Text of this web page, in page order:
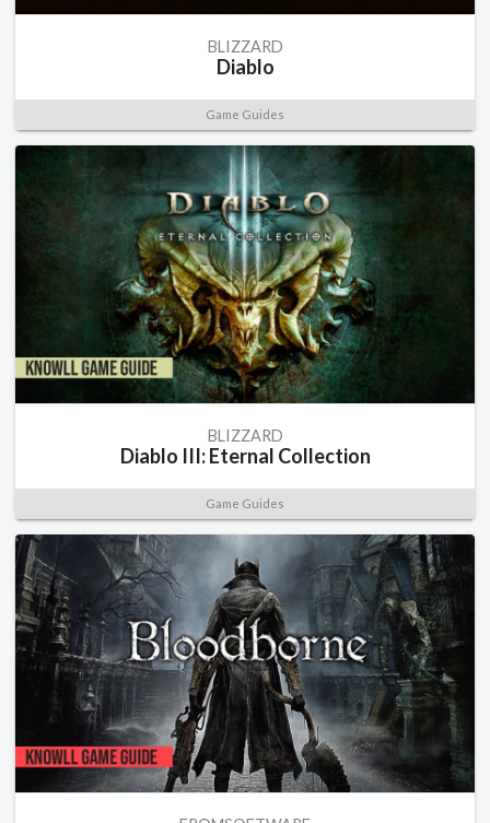
BLIZZARD
Diablo
Game Guides
BLIZZARD
Diablo III: Eternal Collection
Game Guides